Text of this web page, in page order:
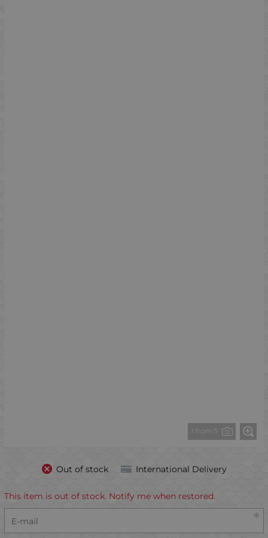
1 from 5
Out of stock International Delivery
This item is out of stock. Notify me when restored.
E-mail